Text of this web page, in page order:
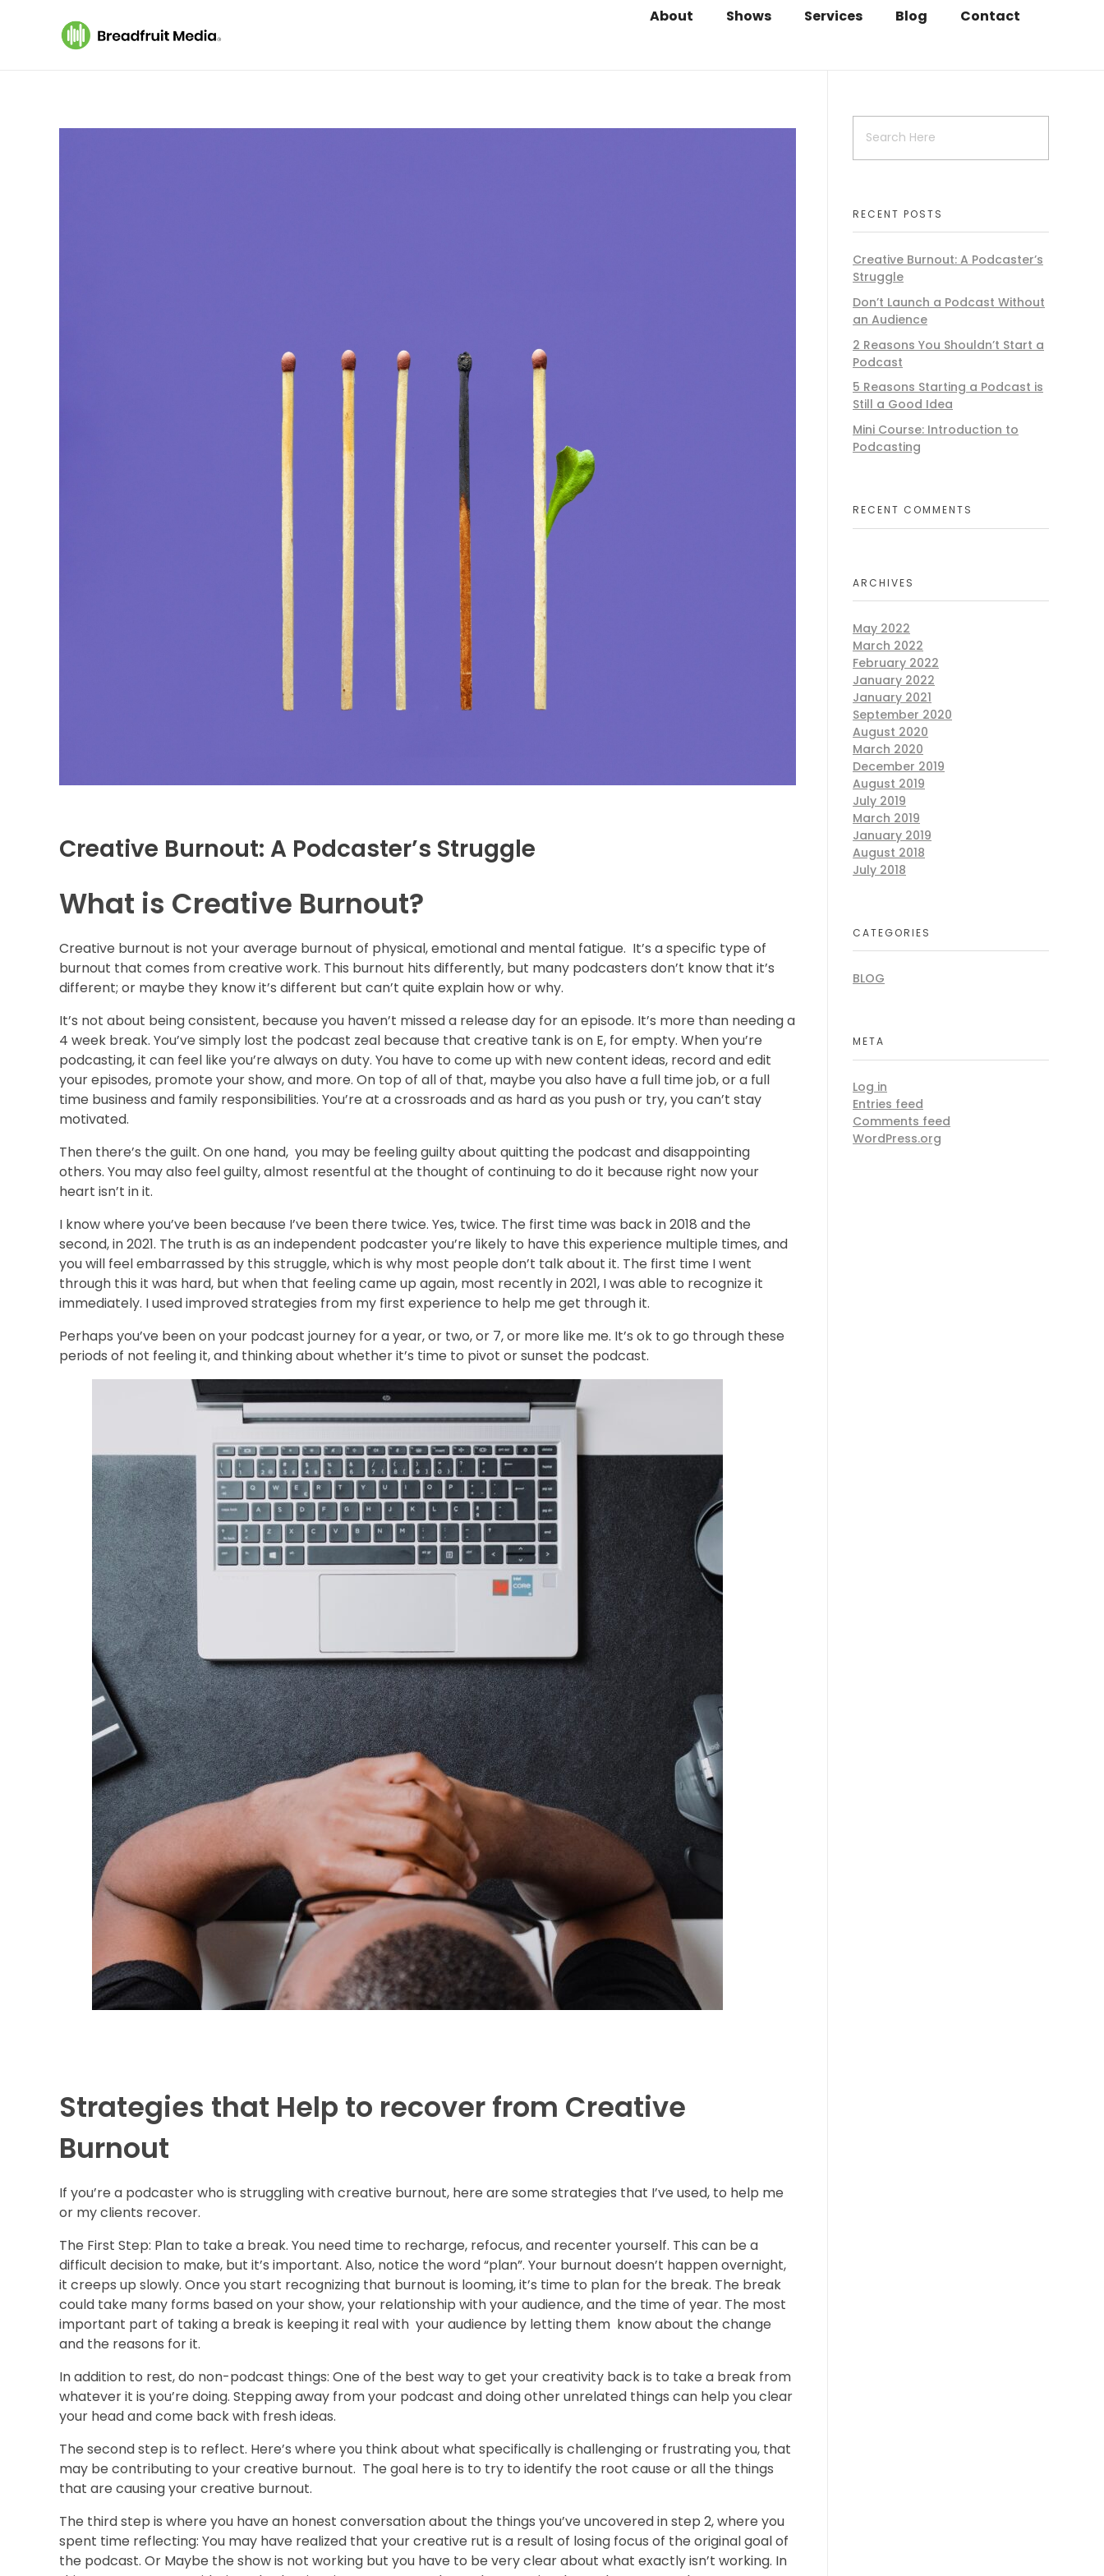
About Shows Services Blog Contact
Creative Burnout: A Podcaster’s Struggle
What is Creative Burnout?
Creative burnout is not your average burnout of physical, emotional and mental fatigue. It’s a specific type of
burnout that comes from creative work. This burnout hits differently, but many podcasters don’t know that it’s
different; or maybe they know it’s different but can’t quite explain how or why.
It’s not about being consistent, because you haven’t missed a release day for an episode. It’s more than needing a
4 week break. You’ve simply lost the podcast zeal because that creative tank is on E, for empty. When you’re
podcasting, it can feel like you’re always on duty. You have to come up with new content ideas, record and edit
your episodes, promote your show, and more. On top of all of that, maybe you also have a full time job, or a full
time business and family responsibilities. You’re at a crossroads and as hard as you push or try, you can’t stay
motivated.
Then there’s the guilt. On one hand, you may be feeling guilty about quitting the podcast and disappointing
others. You may also feel guilty, almost resentful at the thought of continuing to do it because right now your
heart isn’t in it.
I know where you’ve been because I’ve been there twice. Yes, twice. The first time was back in 2018 and the
second, in 2021. The truth is as an independent podcaster you’re likely to have this experience multiple times, and
you will feel embarrassed by this struggle, which is why most people don’t talk about it. The first time I went
through this it was hard, but when that feeling came up again, most recently in 2021, I was able to recognize it
immediately. I used improved strategies from my first experience to help me get through it.
Perhaps you’ve been on your podcast journey for a year, or two, or 7, or more like me. It’s ok to go through these
periods of not feeling it, and thinking about whether it’s time to pivot or sunset the podcast.
Strategies that Help to recover from Creative
Burnout
If you’re a podcaster who is struggling with creative burnout, here are some strategies that I’ve used, to help me
or my clients recover.
The First Step: Plan to take a break. You need time to recharge, refocus, and recenter yourself. This can be a
difficult decision to make, but it’s important. Also, notice the word “plan”. Your burnout doesn’t happen overnight,
it creeps up slowly. Once you start recognizing that burnout is looming, it’s time to plan for the break. The break
could take many forms based on your show, your relationship with your audience, and the time of year. The most
important part of taking a break is keeping it real with your audience by letting them know about the change
and the reasons for it.
In addition to rest, do non-podcast things: One of the best way to get your creativity back is to take a break from
whatever it is you’re doing. Stepping away from your podcast and doing other unrelated things can help you clear
your head and come back with fresh ideas.
The second step is to reflect. Here’s where you think about what specifically is challenging or frustrating you, that
may be contributing to your creative burnout. The goal here is to try to identify the root cause or all the things
that are causing your creative burnout.
The third step is where you have an honest conversation about the things you’ve uncovered in step 2, where you
spent time reflecting: You may have realized that your creative rut is a result of losing focus of the original goal of
the podcast. Or Maybe the show is not working but you have to be very clear about what exactly isn’t working. In
RECENT POSTS
Creative Burnout: A Podcaster’s
Struggle
Don’t Launch a Podcast Without
an Audience
2 Reasons You Shouldn’t Start a
Podcast
5 Reasons Starting a Podcast is
Still a Good Idea
Mini Course: Introduction to
Podcasting
RECENT COMMENTS
ARCHIVES
May 2022
March 2022
February 2022
January 2022
January 2021
September 2020
August 2020
March 2020
December 2019
August 2019
July 2019
March 2019
January 2019
August 2018
July 2018
CATEGORIES
BLOG
META
Log in
Entries feed
Comments feed
WordPress.org